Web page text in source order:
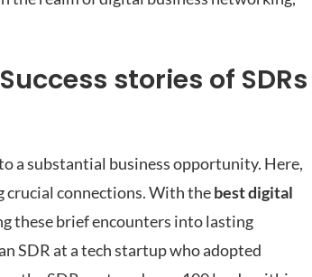
stories of SDRs
a substantial business opportunity. Here,
crucial connections. With thebest digital
these brief encounters into lasting
SDR at a tech startup who adopted